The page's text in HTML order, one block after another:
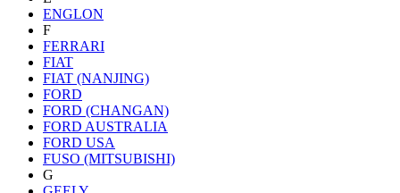
ENGLON
F
FERRARI
FIAT
FIAT (NANJING)
FORD
FORD (CHANGAN)
FORD AUSTRALIA
FORD USA
FUSO (MITSUBISHI)
G